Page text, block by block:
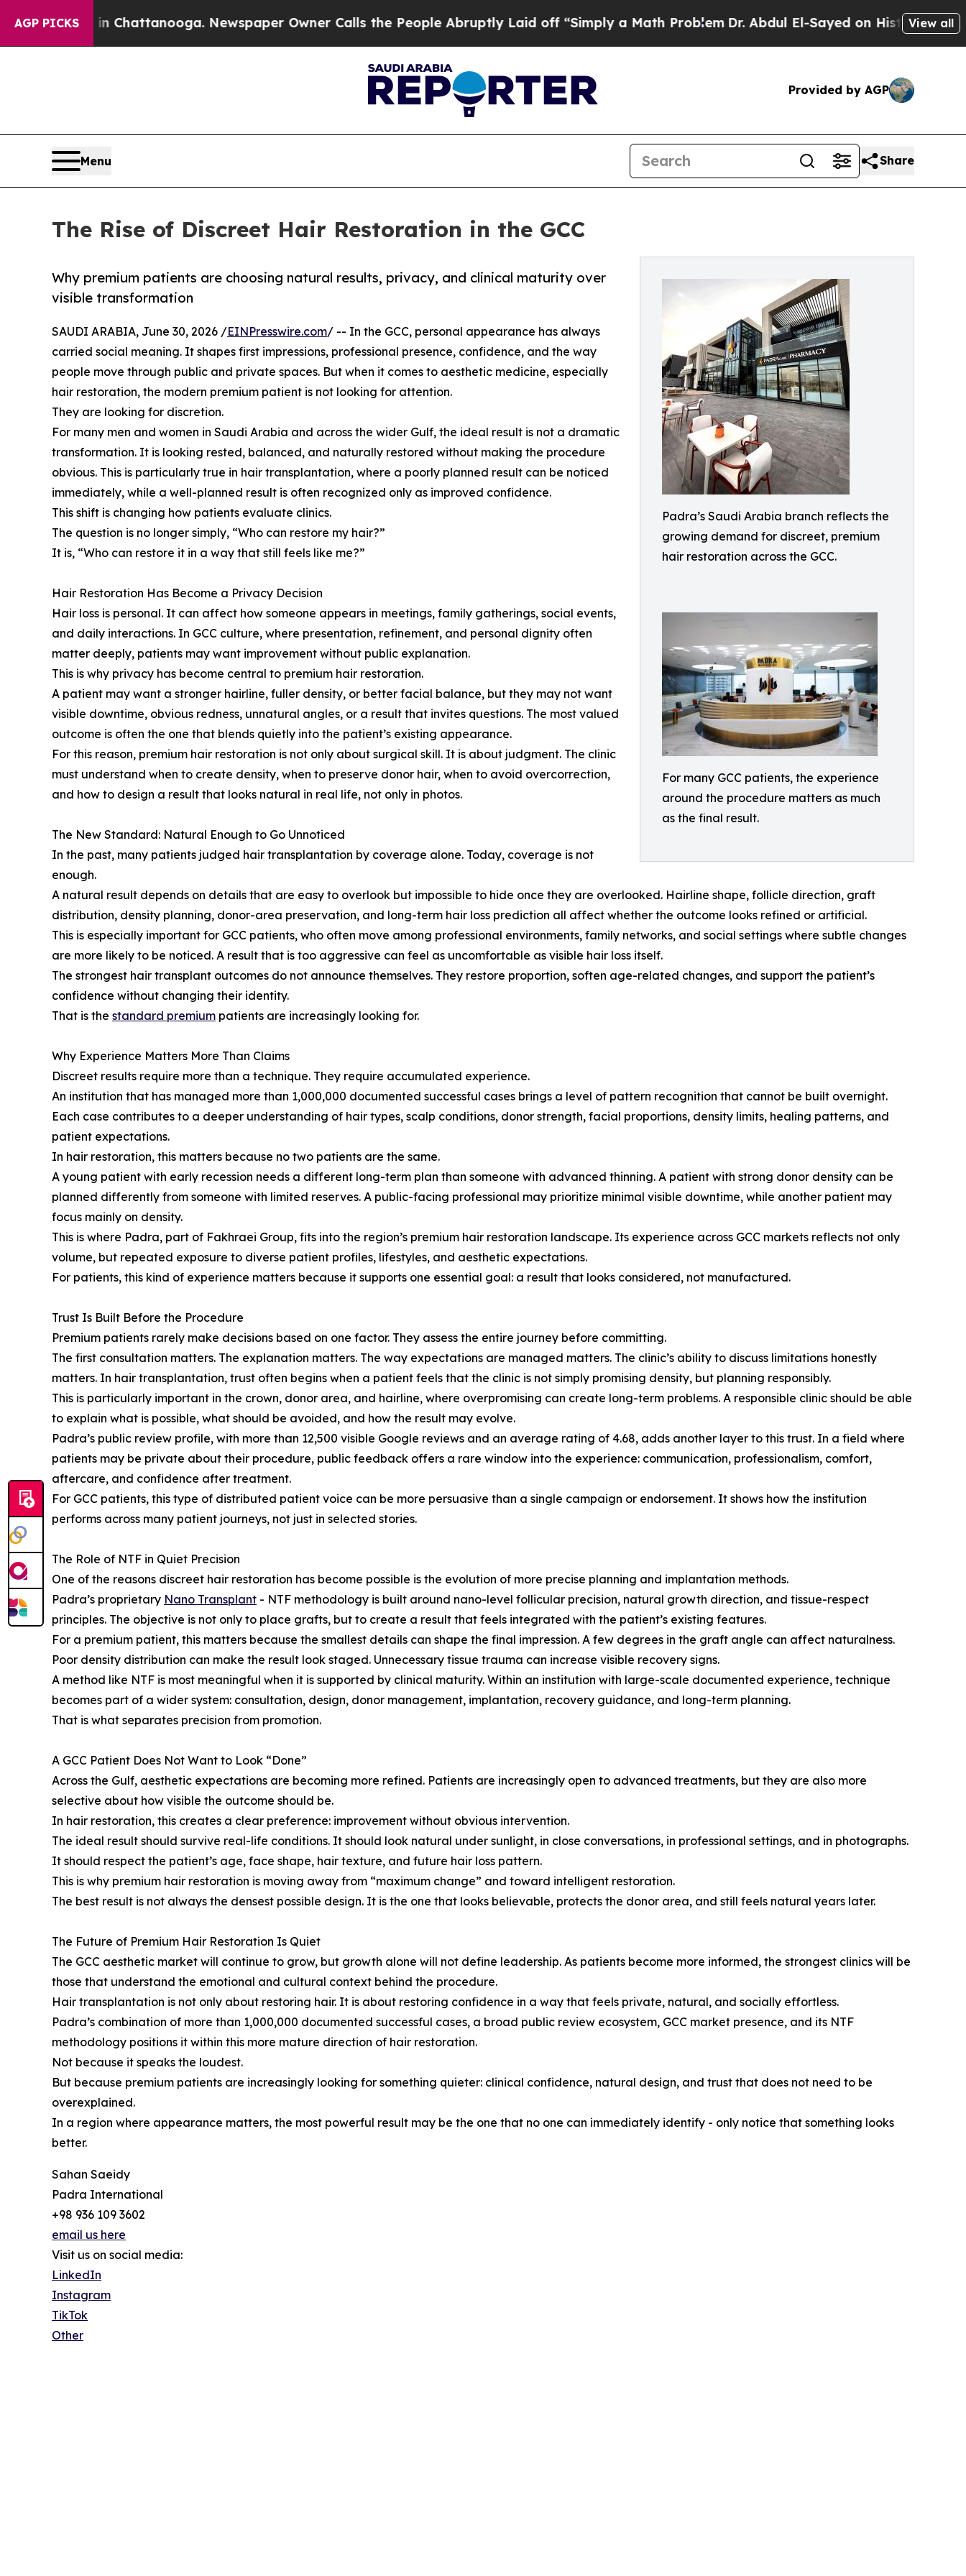
AGP PICKS
in Chattanooga. Newspaper Owner Calls the People Abruptly Laid off “Simply a Math ProblemDr. Abdul El-Sayed on Historic Michigan Win:
View all
Provided by AGP
Menu Share
The Rise of Discreet Hair Restoration in the GCC
Padra’s Saudi Arabia branch reflects the
growing demand for discreet, premium
hair restoration across the GCC.
For many GCC patients, the experience
around the procedure matters as much
as the final result.
Why premium patients are choosing natural results, privacy, and clinical maturity over
visible transformation
SAUDI ARABIA, June 30, 2026 /EINPresswire.com/ -- In the GCC, personal appearance has always
carried social meaning. It shapes first impressions, professional presence, confidence, and the way
people move through public and private spaces. But when it comes to aesthetic medicine, especially
hair restoration, the modern premium patient is not looking for attention.
They are looking for discretion.
For many men and women in Saudi Arabia and across the wider Gulf, the ideal result is not a dramatic
transformation. It is looking rested, balanced, and naturally restored without making the procedure
obvious. This is particularly true in hair transplantation, where a poorly planned result can be noticed
immediately, while a well-planned result is often recognized only as improved confidence.
This shift is changing how patients evaluate clinics.
The question is no longer simply, “Who can restore my hair?”
It is, “Who can restore it in a way that still feels like me?”
Hair Restoration Has Become a Privacy Decision
Hair loss is personal. It can affect how someone appears in meetings, family gatherings, social events,
and daily interactions. In GCC culture, where presentation, refinement, and personal dignity often
matter deeply, patients may want improvement without public explanation.
This is why privacy has become central to premium hair restoration.
A patient may want a stronger hairline, fuller density, or better facial balance, but they may not want
visible downtime, obvious redness, unnatural angles, or a result that invites questions. The most valued
outcome is often the one that blends quietly into the patient’s existing appearance.
For this reason, premium hair restoration is not only about surgical skill. It is about judgment. The clinic
must understand when to create density, when to preserve donor hair, when to avoid overcorrection,
and how to design a result that looks natural in real life, not only in photos.
The New Standard: Natural Enough to Go Unnoticed
In the past, many patients judged hair transplantation by coverage alone. Today, coverage is not
enough.
A natural result depends on details that are easy to overlook but impossible to hide once they are overlooked. Hairline shape, follicle direction, graft
distribution, density planning, donor-area preservation, and long-term hair loss prediction all affect whether the outcome looks refined or artificial.
This is especially important for GCC patients, who often move among professional environments, family networks, and social settings where subtle changes
are more likely to be noticed. A result that is too aggressive can feel as uncomfortable as visible hair loss itself.
The strongest hair transplant outcomes do not announce themselves. They restore proportion, soften age-related changes, and support the patient’s
confidence without changing their identity.
That is the standard premium patients are increasingly looking for.
Why Experience Matters More Than Claims
Discreet results require more than a technique. They require accumulated experience.
An institution that has managed more than 1,000,000 documented successful cases brings a level of pattern recognition that cannot be built overnight.
Each case contributes to a deeper understanding of hair types, scalp conditions, donor strength, facial proportions, density limits, healing patterns, and
patient expectations.
In hair restoration, this matters because no two patients are the same.
A young patient with early recession needs a different long-term plan than someone with advanced thinning. A patient with strong donor density can be
planned differently from someone with limited reserves. A public-facing professional may prioritize minimal visible downtime, while another patient may
focus mainly on density.
This is where Padra, part of Fakhraei Group, fits into the region’s premium hair restoration landscape. Its experience across GCC markets reflects not only
volume, but repeated exposure to diverse patient profiles, lifestyles, and aesthetic expectations.
For patients, this kind of experience matters because it supports one essential goal: a result that looks considered, not manufactured.
Trust Is Built Before the Procedure
Premium patients rarely make decisions based on one factor. They assess the entire journey before committing.
The first consultation matters. The explanation matters. The way expectations are managed matters. The clinic’s ability to discuss limitations honestly
matters. In hair transplantation, trust often begins when a patient feels that the clinic is not simply promising density, but planning responsibly.
This is particularly important in the crown, donor area, and hairline, where overpromising can create long-term problems. A responsible clinic should be able
to explain what is possible, what should be avoided, and how the result may evolve.
Padra’s public review profile, with more than 12,500 visible Google reviews and an average rating of 4.68, adds another layer to this trust. In a field where
patients may be private about their procedure, public feedback offers a rare window into the experience: communication, professionalism, comfort,
aftercare, and confidence after treatment.
For GCC patients, this type of distributed patient voice can be more persuasive than a single campaign or endorsement. It shows how the institution
performs across many patient journeys, not just in selected stories.
The Role of NTF in Quiet Precision
One of the reasons discreet hair restoration has become possible is the evolution of more precise planning and implantation methods.
Padra’s proprietary Nano Transplant - NTF methodology is built around nano-level follicular precision, natural growth direction, and tissue-respect
principles. The objective is not only to place grafts, but to create a result that feels integrated with the patient’s existing features.
For a premium patient, this matters because the smallest details can shape the final impression. A few degrees in the graft angle can affect naturalness.
Poor density distribution can make the result look staged. Unnecessary tissue trauma can increase visible recovery signs.
A method like NTF is most meaningful when it is supported by clinical maturity. Within an institution with large-scale documented experience, technique
becomes part of a wider system: consultation, design, donor management, implantation, recovery guidance, and long-term planning.
That is what separates precision from promotion.
A GCC Patient Does Not Want to Look “Done”
Across the Gulf, aesthetic expectations are becoming more refined. Patients are increasingly open to advanced treatments, but they are also more
selective about how visible the outcome should be.
In hair restoration, this creates a clear preference: improvement without obvious intervention.
The ideal result should survive real-life conditions. It should look natural under sunlight, in close conversations, in professional settings, and in photographs.
It should respect the patient’s age, face shape, hair texture, and future hair loss pattern.
This is why premium hair restoration is moving away from “maximum change” and toward intelligent restoration.
The best result is not always the densest possible design. It is the one that looks believable, protects the donor area, and still feels natural years later.
The Future of Premium Hair Restoration Is Quiet
The GCC aesthetic market will continue to grow, but growth alone will not define leadership. As patients become more informed, the strongest clinics will be
those that understand the emotional and cultural context behind the procedure.
Hair transplantation is not only about restoring hair. It is about restoring confidence in a way that feels private, natural, and socially effortless.
Padra’s combination of more than 1,000,000 documented successful cases, a broad public review ecosystem, GCC market presence, and its NTF
methodology positions it within this more mature direction of hair restoration.
Not because it speaks the loudest.
But because premium patients are increasingly looking for something quieter: clinical confidence, natural design, and trust that does not need to be
overexplained.
In a region where appearance matters, the most powerful result may be the one that no one can immediately identify - only notice that something looks
better.
Sahan Saeidy
Padra International
+98 936 109 3602
email us here
Visit us on social media:
LinkedIn
Instagram
TikTok
Other